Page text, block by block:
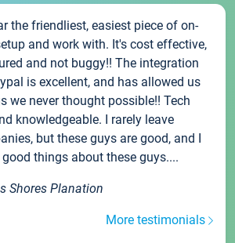
the friendliest, easiest piece of on-
and work with. It's cost effective,
and not buggy!! The integration
is excellent, and has allowed us
we never thought possible!! Tech
knowledgeable. I rarely leave
but these guys are good, and I
things about these guys....
Shores Planation
More testimonials